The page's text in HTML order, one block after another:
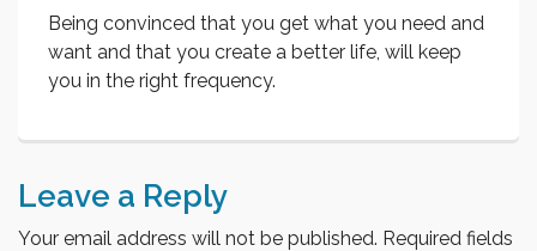
Being convinced that you get what you need and
want and that you create a better life, will keep
you in the right frequency.
Leave a Reply
Your email address will not be published. Required fields